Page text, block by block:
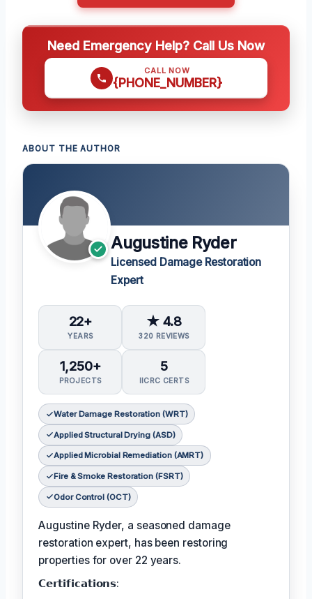
Need Emergency Help? Call Us Now
CALL NOW
{PHONE_NUMBER}
ABOUT THE AUTHOR
Augustine Ryder
Licensed Damage Restoration
Expert
22+
YEARS
★ 4.8
320 REVIEWS
1,250+
PROJECTS
5
IICRC CERTS
Water Damage Restoration (WRT)
Applied Structural Drying (ASD)
Applied Microbial Remediation (AMRT)
Fire & Smoke Restoration (FSRT)
Odor Control (OCT)
Augustine Ryder, a seasoned damage
restoration expert, has been restoring
properties for over 22 years.
𝗖𝗲𝗿𝘁𝗶𝗳𝗶𝗰𝗮𝘁𝗶𝗼𝗻𝘀: